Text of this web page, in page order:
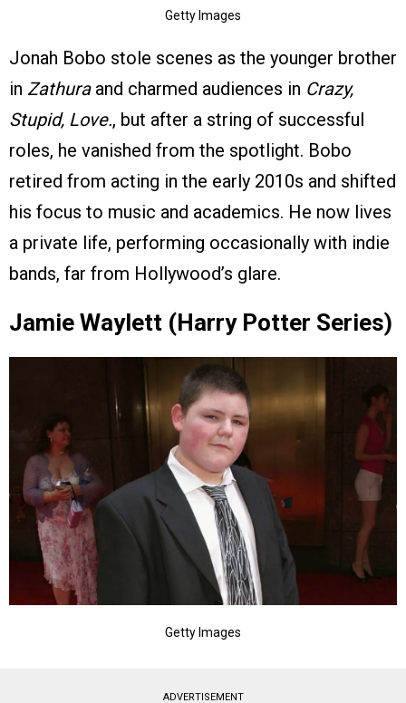
Getty Images
Jonah Bobo stole scenes as the younger brother
in Zathuraand charmed audiences in Crazy,
Stupid, Love., but after a string of successful
roles, he vanished from the spotlight. Bobo
retired from acting in the early 2010s and shifted
his focus to music and academics. He now lives
a private life, performing occasionally with indie
bands, far from Hollywood’s glare.
Jamie Waylett (Harry Potter Series)
Getty Images
ADVERTISEMENT